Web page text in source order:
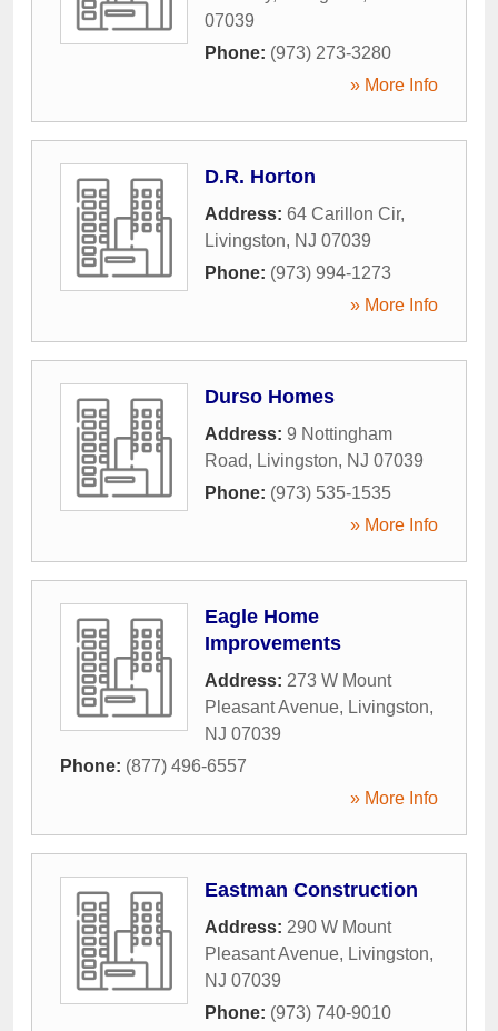
07039
Phone: (973) 273-3280
» More Info
D.R. Horton
Address: 64 Carillon Cir,
Livingston, NJ 07039
Phone: (973) 994-1273
» More Info
Durso Homes
Address: 9 Nottingham
Road, Livingston, NJ 07039
Phone: (973) 535-1535
» More Info
Eagle Home
Improvements
Address: 273 W Mount
Pleasant Avenue, Livingston,
NJ 07039
Phone: (877) 496-6557
» More Info
Eastman Construction
Address: 290 W Mount
Pleasant Avenue, Livingston,
NJ 07039
Phone: (973) 740-9010